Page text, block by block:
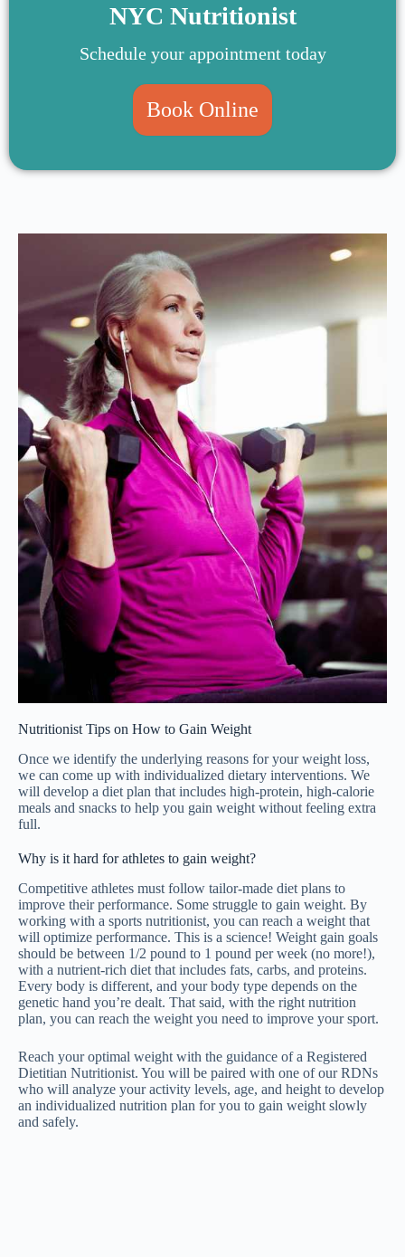
NYC Nutritionist
Schedule your appointment today
Book Online
Nutritionist Tips on How to Gain Weight
Once we identify the underlying reasons for your weight loss,
we can come up with individualized dietary interventions. We
will develop a diet plan that includes high-protein, high-calorie
meals and snacks to help you gain weight without feeling extra
full.
Why is it hard for athletes to gain weight?
Competitive athletes must follow tailor-made diet plans to
improve their performance. Some struggle to gain weight. By
working with a sports nutritionist, you can reach a weight that
will optimize performance. This is a science! Weight gain goals
should be between 1/2 pound to 1 pound per week (no more!),
with a nutrient-rich diet that includes fats, carbs, and proteins.
Every body is different, and your body type depends on the
genetic hand you’re dealt. That said, with the right nutrition
plan, you can reach the weight you need to improve your sport.
Reach your optimal weight with the guidance of a Registered
Dietitian Nutritionist. You will be paired with one of our RDNs
who will analyze your activity levels, age, and height to develop
an individualized nutrition plan for you to gain weight slowly
and safely.